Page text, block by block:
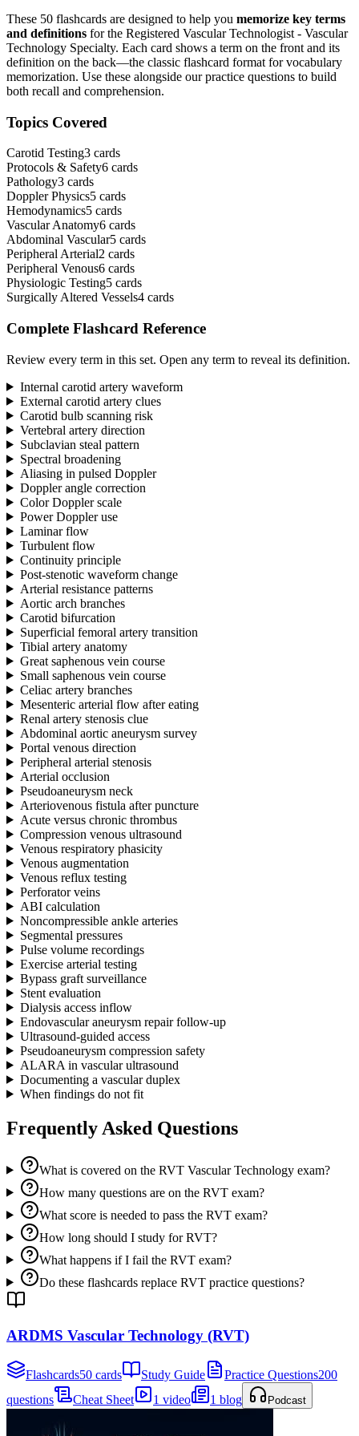
These 50 flashcards are designed to help you memorize key terms
and definitions for the Registered Vascular Technologist - Vascular
Technology Specialty. Each card shows a term on the front and its
definition on the back—the classic flashcard format for vocabulary
memorization. Use these alongside our practice questions to build
both recall and comprehension.
Topics Covered
Carotid Testing3 cards
Protocols & Safety6 cards
Pathology3 cards
Doppler Physics5 cards
Hemodynamics5 cards
Vascular Anatomy6 cards
Abdominal Vascular5 cards
Peripheral Arterial2 cards
Peripheral Venous6 cards
Physiologic Testing5 cards
Surgically Altered Vessels4 cards
Complete Flashcard Reference
Review every term in this set. Open any term to reveal its definition.
Internal carotid artery waveform
External carotid artery clues
Carotid bulb scanning risk
Vertebral artery direction
Subclavian steal pattern
Spectral broadening
Aliasing in pulsed Doppler
Doppler angle correction
Color Doppler scale
Power Doppler use
Laminar flow
Turbulent flow
Continuity principle
Post-stenotic waveform change
Arterial resistance patterns
Aortic arch branches
Carotid bifurcation
Superficial femoral artery transition
Tibial artery anatomy
Great saphenous vein course
Small saphenous vein course
Celiac artery branches
Mesenteric arterial flow after eating
Renal artery stenosis clue
Abdominal aortic aneurysm survey
Portal venous direction
Peripheral arterial stenosis
Arterial occlusion
Pseudoaneurysm neck
Arteriovenous fistula after puncture
Acute versus chronic thrombus
Compression venous ultrasound
Venous respiratory phasicity
Venous augmentation
Venous reflux testing
Perforator veins
ABI calculation
Noncompressible ankle arteries
Segmental pressures
Pulse volume recordings
Exercise arterial testing
Bypass graft surveillance
Stent evaluation
Dialysis access inflow
Endovascular aneurysm repair follow-up
Ultrasound-guided access
Pseudoaneurysm compression safety
ALARA in vascular ultrasound
Documenting a vascular duplex
When findings do not fit
Frequently Asked Questions
What is covered on the RVT Vascular Technology exam?
How many questions are on the RVT exam?
What score is needed to pass the RVT exam?
How long should I study for RVT?
What happens if I fail the RVT exam?
Do these flashcards replace RVT practice questions?
ARDMS Vascular Technology (RVT)
Flashcards50 cards Study Guide Practice Questions200
questions
Cheat Sheet 1 video 1 blog Podcast